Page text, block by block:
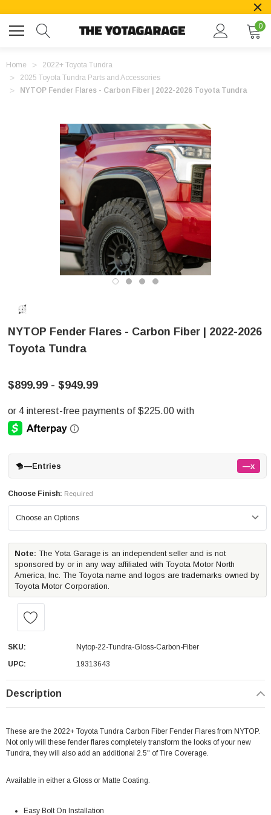
0
Home
2022+ Toyota Tundra
2025 Toyota Tundra Parts and Accessories
NYTOP Fender Flares - Carbon Fiber | 2022-2026 Toyota Tundra
NYTOP Fender Flares - Carbon Fiber | 2022-2026
Toyota Tundra
$899.99 - $949.99
—Entries —x
Choose Finish: Required
Note: The Yota Garage is an independent seller and is not
sponsored by or in any way affiliated with Toyota Motor North
America, Inc. The Toyota name and logos are trademarks owned by
Toyota Motor Corporation.
SKU:
Nytop-22-Tundra-Gloss-Carbon-Fiber
UPC:
19313643
Description
These are the 2022+ Toyota Tundra Carbon Fiber Fender Flares from NYTOP.
Not only will these fender flares completely transform the looks of your new
Tundra, they will also add an additional 2.5" of Tire Coverage.
Available in either a Gloss or Matte Coating.
Easy Bolt On Installation